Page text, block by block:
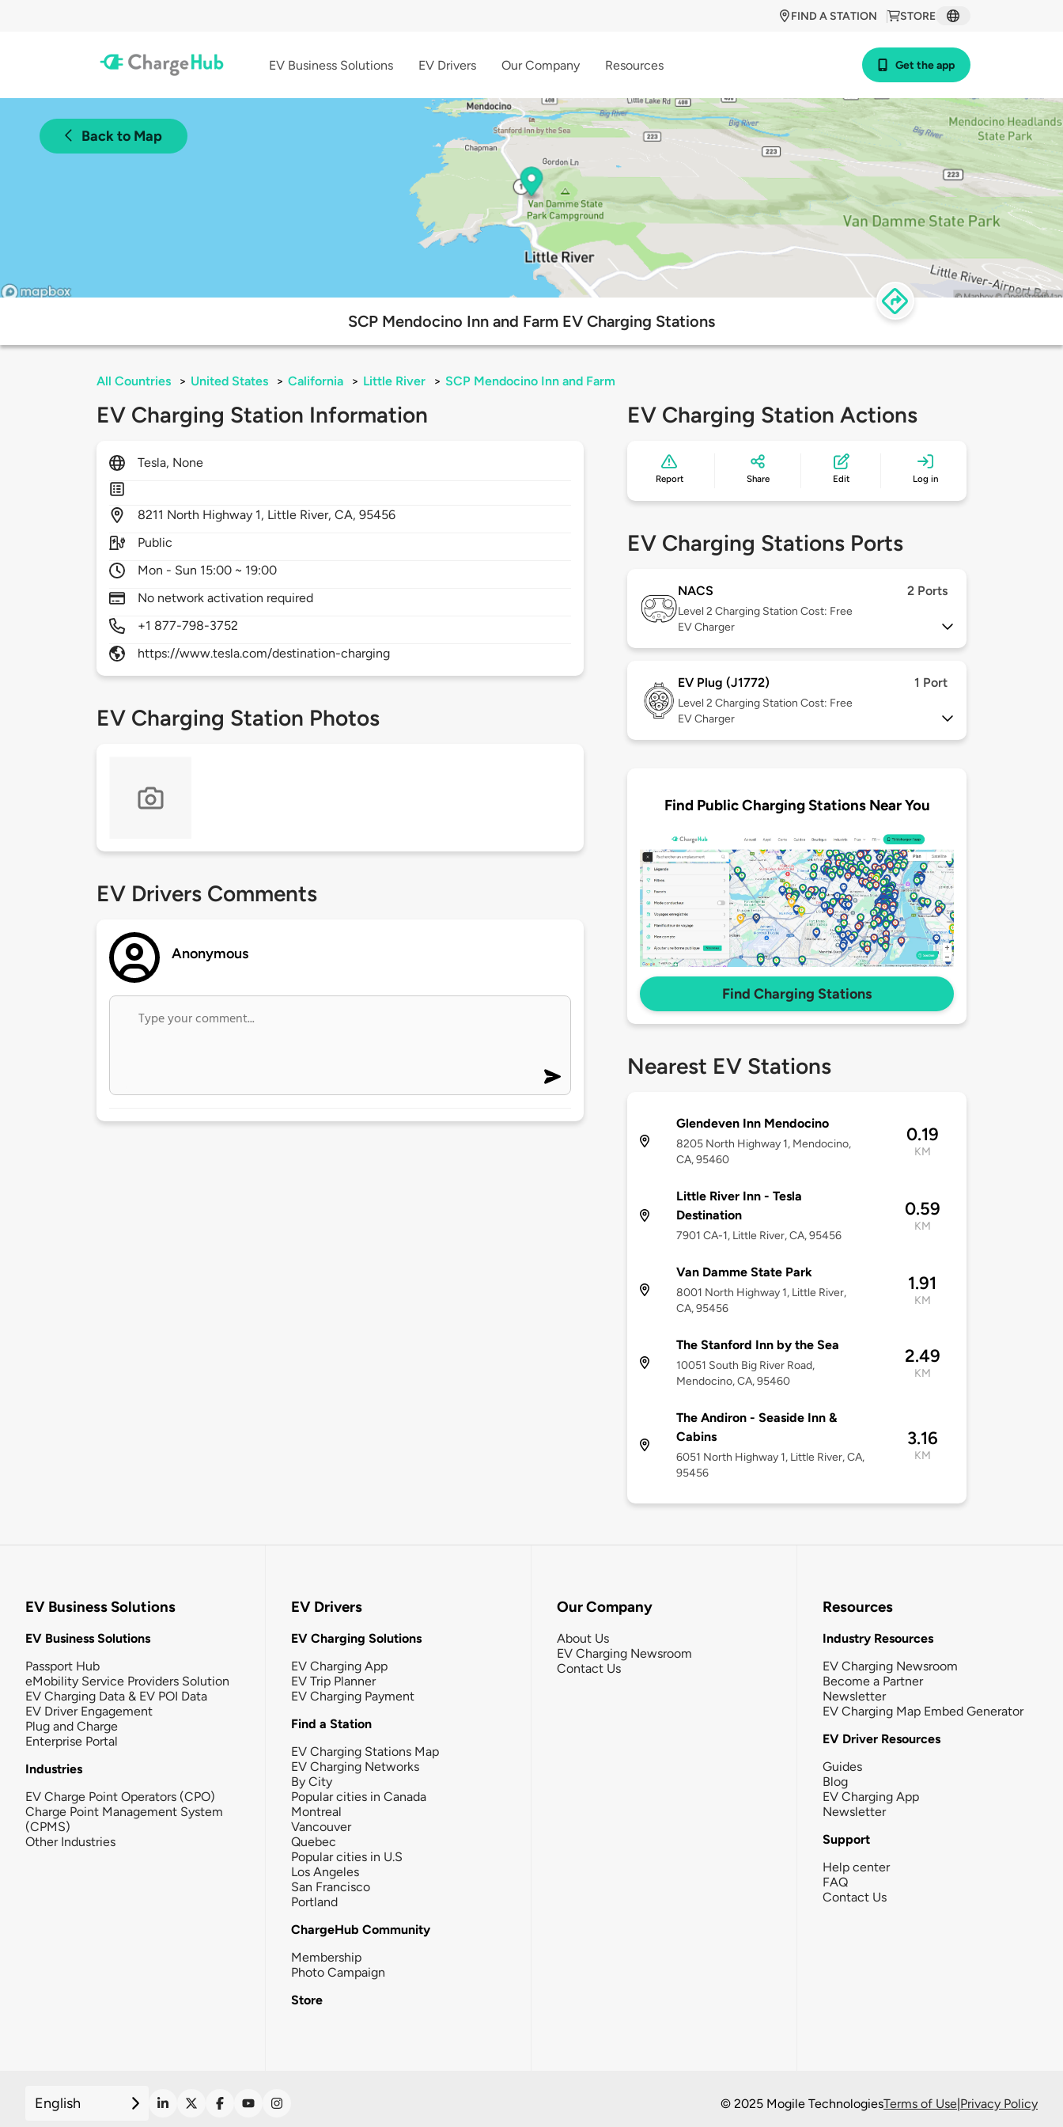
STORE
FIND A STATION
EV Business Solutions EV Drivers Our Company Resources Get the app
Back to Map
SCP Mendocino Inn and Farm EV Charging Stations
All Countries > United States > California > Little River > SCP Mendocino Inn and Farm
EV Charging Station Information
Tesla, None
8211 North Highway 1, Little River,CA,95456
Public
Mon - Sun 15:00 ~ 19:00
No network activation required
+1 877-798-3752
https://www.tesla.com/destination-charging
EV Charging Station Photos
EV Drivers Comments
Anonymous
EV Charging Station Actions
Report Share Edit Log in
EV Charging Stations Ports
NACS 2 Ports
Level 2 Charging Station Cost: Free
EV Charger
EV Plug (J1772) 1 Port
Level 2 Charging Station Cost: Free
EV Charger
Find Public Charging Stations Near You
Find Charging Stations
Nearest EV Stations
Glendeven Inn Mendocino
8205 North Highway 1, Mendocino,
CA, 95460
0.19
KM
Little River Inn - Tesla
Destination
7901 CA-1, Little River, CA, 95456
0.59
KM
Van Damme State Park
8001 North Highway 1, Little River,
CA, 95456
1.91
KM
The Stanford Inn by the Sea
10051 South Big River Road,
Mendocino, CA, 95460
2.49
KM
The Andiron - Seaside Inn &
Cabins
6051 North Highway 1, Little River, CA,
95456
3.16
KM
EV Business Solutions
EV Business Solutions
Passport Hub
eMobility Service Providers Solution
EV Charging Data & EV POI Data
EV Driver Engagement
Plug and Charge
Enterprise Portal
Industries
EV Charge Point Operators (CPO)
Charge Point Management System
(CPMS)
Other Industries
EV Drivers
EV Charging Solutions
EV Charging App
EV Trip Planner
EV Charging Payment
Find a Station
EV Charging Stations Map
EV Charging Networks
By City
Popular cities in Canada
Montreal
Vancouver
Quebec
Popular cities in U.S
Los Angeles
San Francisco
Portland
ChargeHub Community
Membership
Photo Campaign
Store
Our Company
About Us
EV Charging Newsroom
Contact Us
Resources
Industry Resources
EV Charging Newsroom
Become a Partner
Newsletter
EV Charging Map Embed Generator
EV Driver Resources
Guides
Blog
EV Charging App
Newsletter
Support
Help center
FAQ
Contact Us
English © 2025 Mogile TechnologiesTerms of Use|Privacy Policy